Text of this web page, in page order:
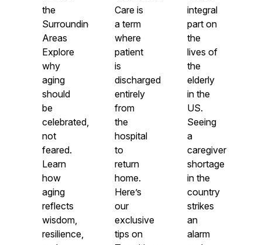
the
Surrounding
Areas
Explore
why
aging
should
be
celebrated,
not
feared.
Learn
how
aging
reflects
wisdom,
resilience,
Care is
a term
where
patient
is
discharged
entirely
from
the
hospital
to
return
home.
Here’s
our
exclusive
tips on
integral
part on
the
lives of
the
elderly
in the
US.
Seeing
a
caregiver
shortage
in the
country
strikes
an
alarm